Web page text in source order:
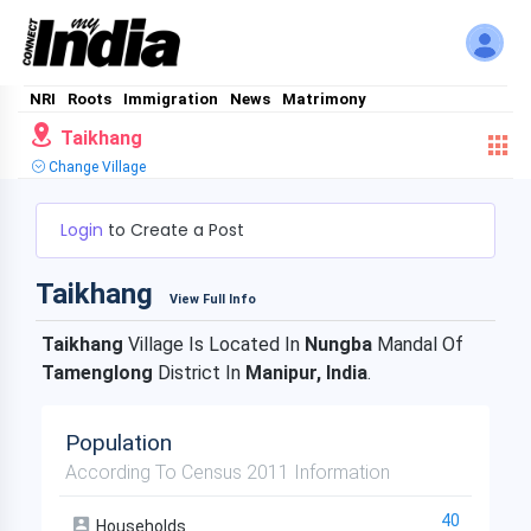
NRI Roots Immigration News Matrimony
Taikhang
Change Village
Login to Create a Post
Taikhang View Full Info
Taikhang Village Is Located In Nungba Mandal Of
Tamenglong District In Manipur, India.
Population
According To Census 2011 Information
Households 40